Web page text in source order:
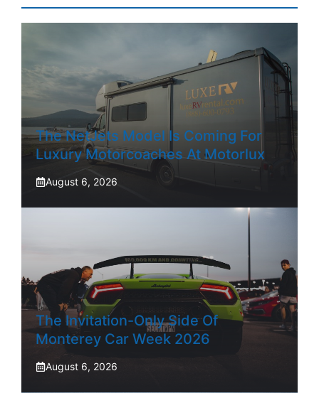
The NetJets Model Is Coming For
Luxury Motorcoaches At Motorlux
August 6, 2026
The Invitation-Only Side Of
Monterey Car Week 2026
August 6, 2026